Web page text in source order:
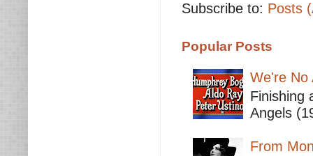
Subscribe to: Posts
Popular Posts
We're No
Finishing
Angels
From